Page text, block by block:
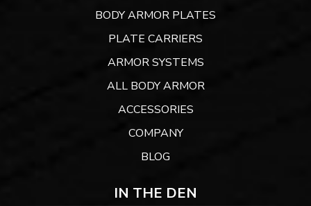
BODY ARMOR PLATES
PLATE CARRIERS
ARMOR SYSTEMS
ALL BODY ARMOR
ACCESSORIES
COMPANY
BLOG
IN THE DEN